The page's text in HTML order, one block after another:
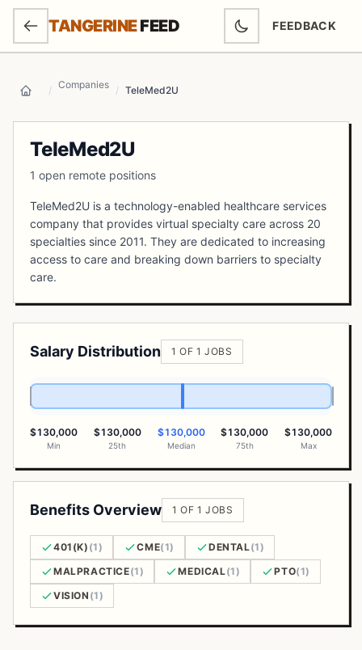
SKIP TO MAIN CONTENT
TANGERINEFEED FEEDBACK
(OPENS IN
Home / Companies / TeleMed2U
TeleMed2U
1 open remote positions
TeleMed2U is a technology-enabled healthcare services
company that provides virtual specialty care across 20
specialties since 2011. They are dedicated to increasing
access to care and breaking down barriers to specialty
care.
Salary Distribution 1 OF 1 JOBS
$130,000
Min
$130,000
25th
$130,000
Median
$130,000
75th
$130,000
Max
Benefits Overview 1 OF 1 JOBS
401(K) (1) CME(1) DENTAL(1)
MALPRACTICE(1) MEDICAL(1) PTO(1)
VISION (1)